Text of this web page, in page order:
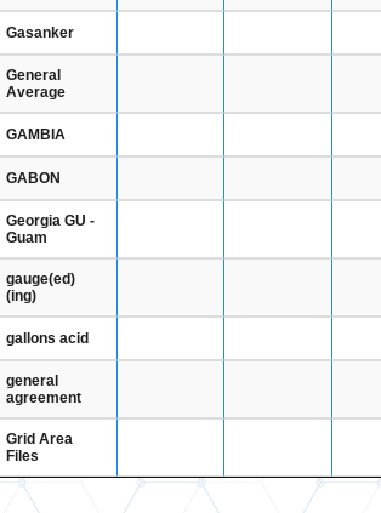
Gasanker
General
Average
GAMBIA
GABON
Georgia GU -
Guam
gauge(ed)
(ing)
gallons acid
general
agreement
Grid Area
Files